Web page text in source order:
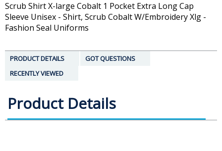
Scrub Shirt X-large Cobalt 1 Pocket Extra Long Cap
Sleeve Unisex - Shirt, Scrub Cobalt W/Embroidery Xlg -
Fashion Seal Uniforms
PRODUCT DETAILS
GOT QUESTIONS
RECENTLY VIEWED
Product Details